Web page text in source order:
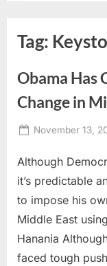
Tag:
Obama Has
Change in
Posted
November 13,
Although
it’s predictable
to impose his
Middle East
Hanania
faced tough